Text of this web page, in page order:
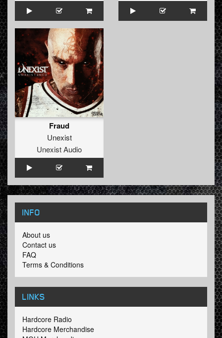
Fraud
Unexist
Unexist Audio
INFO
About us
Contact us
FAQ
Terms & Conditions
LINKS
Hardcore Radio
Hardcore Merchandise